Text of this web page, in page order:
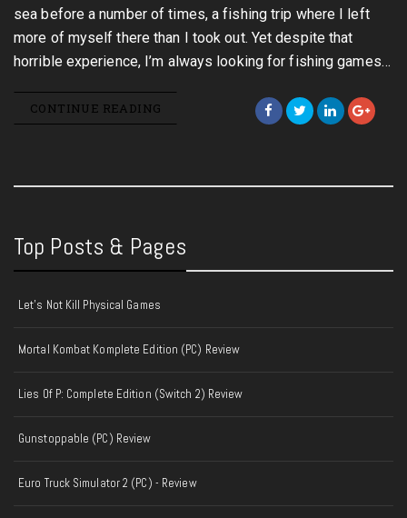
sea before a number of times, a fishing trip where I left
more of myself there than I took out. Yet despite that
horrible experience, I’m always looking for fishing games…
CONTINUE READING
Top Posts & Pages
Let's Not Kill Physical Games
Mortal Kombat Komplete Edition (PC) Review
Lies Of P: Complete Edition (Switch 2) Review
Gunstoppable (PC) Review
Euro Truck Simulator 2 (PC) - Review